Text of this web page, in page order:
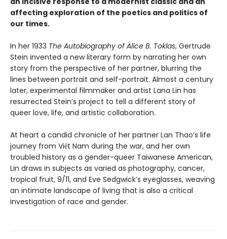
affecting exploration of the poetics and politics of
our times.
In her 1933 The Autobiography of Alice B. Toklas, Gertrude
Stein invented a new literary form by narrating her own
story from the perspective of her partner, blurring the
lines between portrait and self-portrait. Almost a century
later, experimental filmmaker and artist Lana Lin has
resurrected Stein’s project to tell a different story of
queer love, life, and artistic collaboration.
At heart a candid chronicle of her partner Lan Thao’s life
journey from Việt Nam during the war, and her own
troubled history as a gender-queer Taiwanese American,
Lin draws in subjects as varied as photography, cancer,
tropical fruit, 9/11, and Eve Sedgwick’s eyeglasses, weaving
an intimate landscape of living that is also a critical
investigation of race and gender.